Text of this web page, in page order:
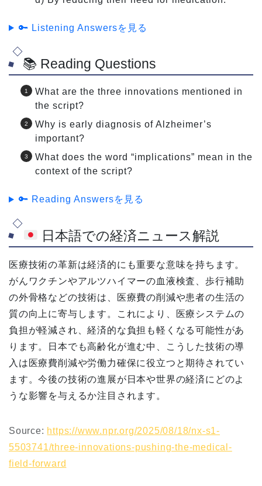
🔑 Listening Answersを見る
📚 Reading Questions
What are the three innovations mentioned in
the script?
Why is early diagnosis of Alzheimer’s
important?
What does the word “implications” mean in the
context of the script?
🔑 Reading Answersを見る
日本語での経済ニュース解説
医療技術の革新は経済的にも重要な意味を持ちます。
がんワクチンやアルツハイマーの血液検査、歩行補助
の外骨格などの技術は、医療費の削減や患者の生活の
質の向上に寄与します。これにより、医療システムの
負担が軽減され、経済的な負担も軽くなる可能性があ
ります。日本でも高齢化が進む中、こうした技術の導
入は医療費削減や労働力確保に役立つと期待されてい
ます。今後の技術の進展が日本や世界の経済にどのよ
うな影響を与えるか注目されます。
Source: https://www.npr.org/2025/08/18/nx-s1-
5503741/three-innovations-pushing-the-medical-
field-forward